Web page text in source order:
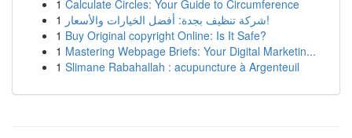
1 Calculate Circles: Your Guide to Circumference
1
شركة تنظيف بجدة: أفضل الخيارات والأسعار!
1 Buy Original copyright Online: Is It Safe?
1 Mastering Webpage Briefs: Your Digital Marketin...
1 Slimane Rabahallah : acupuncture à Argenteuil